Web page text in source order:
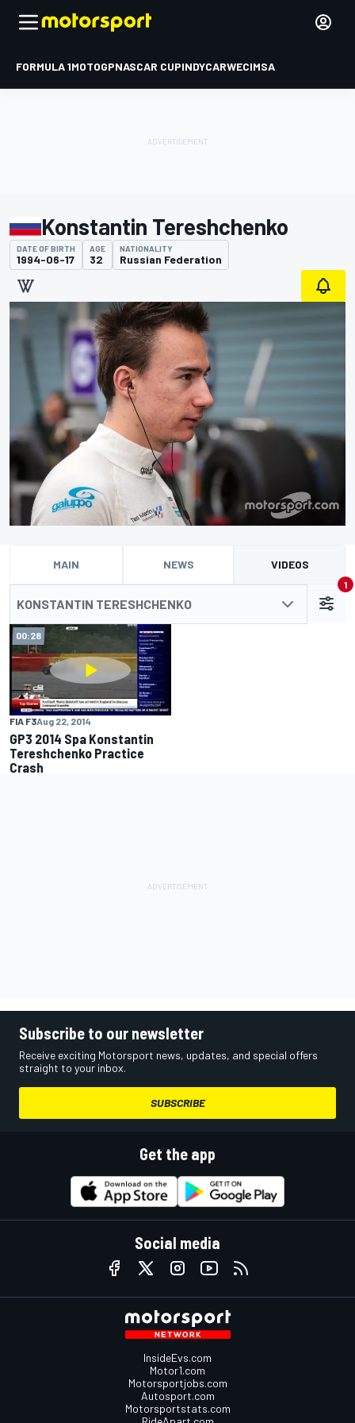
FORMULA 1MOTOGPNASCAR CUPINDYCARWECIMSA
Konstantin Tereshchenko
DATE OF BIRTH
1994-06-17
AGE
32
NATIONALITY
Russian Federation
MAIN NEWS VIDEOS
KONSTANTIN TERESHCHENKO
1
00:28
FIA F3Aug 22, 2014
GP3 2014 Spa Konstantin
Tereshchenko Practice
Crash
Subscribe to our newsletter
Receive exciting Motorsport news, updates, and special offers
straight to your inbox.
SUBSCRIBE
Get the app
Social media
InsideEvs.com
Motor1.com
Motorsportjobs.com
Autosport.com
Motorsportstats.com